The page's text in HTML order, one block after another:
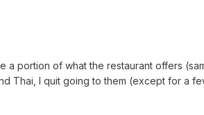
a portion of what the restaurant offers
Thai, I quit going to them (except for a